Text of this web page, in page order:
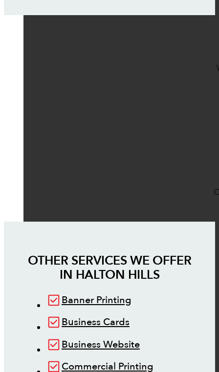
OTHER SERVICES WE OFFER
IN HALTON HILLS
Banner Printing
Business Cards
Business Website
Commercial Printing